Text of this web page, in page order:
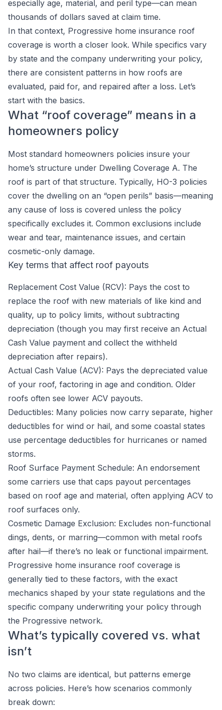
especially age, material, and peril type—can mean
thousands of dollars saved at claim time.
In that context, Progressive home insurance roof
coverage is worth a closer look. While specifics vary
by state and the company underwriting your policy,
there are consistent patterns in how roofs are
evaluated, paid for, and repaired after a loss. Let’s
start with the basics.
What “roof coverage” means in a
homeowners policy
Most standard homeowners policies insure your
home’s structure under Dwelling Coverage A. The
roof is part of that structure. Typically, HO-3 policies
cover the dwelling on an “open perils” basis—meaning
any cause of loss is covered unless the policy
specifically excludes it. Common exclusions include
wear and tear, maintenance issues, and certain
cosmetic-only damage.
Key terms that affect roof payouts
Replacement Cost Value (RCV): Pays the cost to
replace the roof with new materials of like kind and
quality, up to policy limits, without subtracting
depreciation (though you may first receive an Actual
Cash Value payment and collect the withheld
depreciation after repairs).
Actual Cash Value (ACV): Pays the depreciated value
of your roof, factoring in age and condition. Older
roofs often see lower ACV payouts.
Deductibles: Many policies now carry separate, higher
deductibles for wind or hail, and some coastal states
use percentage deductibles for hurricanes or named
storms.
Roof Surface Payment Schedule: An endorsement
some carriers use that caps payout percentages
based on roof age and material, often applying ACV to
roof surfaces only.
Cosmetic Damage Exclusion: Excludes non-functional
dings, dents, or marring—common with metal roofs
after hail—if there’s no leak or functional impairment.
Progressive home insurance roof coverage is
generally tied to these factors, with the exact
mechanics shaped by your state regulations and the
specific company underwriting your policy through
the Progressive network.
What’s typically covered vs. what
isn’t
No two claims are identical, but patterns emerge
across policies. Here’s how scenarios commonly
break down: